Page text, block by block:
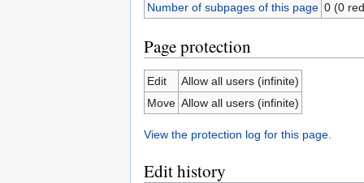
Number of subpages of this page 0 (0
Page protection
Edit
Allow all users (infinite)
Move Allow all users (infinite)
View the protection log for this page.
Edit history